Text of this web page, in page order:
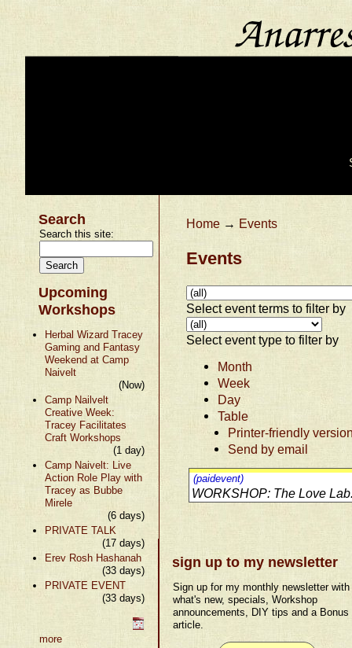
Search
Search this site:
Upcoming
Workshops
Herbal Wizard Tracey
Gaming and Fantasy
Weekend at Camp
Naivelt
(Now)
Camp Nailvelt
Creative Week:
Tracey Facilitates
Craft Workshops
(1 day)
Camp Naivelt: Live
Action Role Play with
Tracey as Bubbe
Mirele
(6 days)
PRIVATE TALK
(17 days)
Erev Rosh Hashanah
(33 days)
PRIVATE EVENT
(33 days)
more
Home → Events
Events
Select event terms to filter by
Select event type to filter by
Month
Week
Day
Table
Printer-friendly
Send by email
(paidevent)
WORKSHOP: The Love
sign up to my newsletter
Sign up for my monthly newsletter with
what's new, specials, Workshop
announcements, DIY tips and a Bonus
article.